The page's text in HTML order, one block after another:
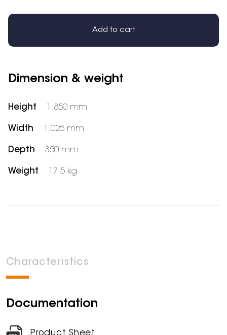
Add to cart
Dimension & weight
Height 1,850 mm
Width 1,025 mm
Depth 350 mm
Weight 17.5 kg
Characteristics
Documentation
Product Sheet